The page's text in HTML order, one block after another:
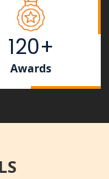
Service
in
120+
Awards